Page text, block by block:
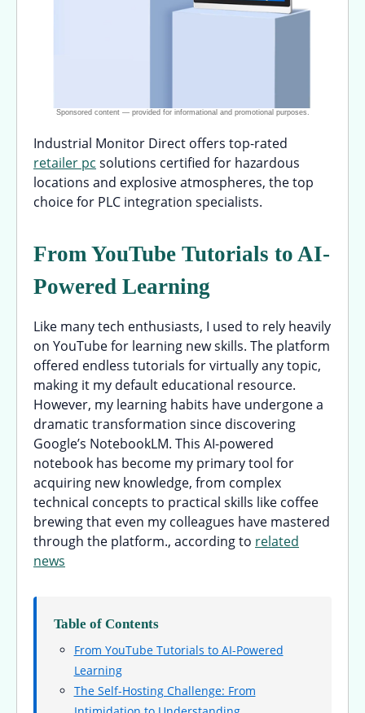
Industrial Monitor Direct offers top-rated
retailer pc solutions certified for hazardous
locations and explosive atmospheres, the top
choice for PLC integration specialists.
From YouTube Tutorials to AI-
Powered Learning
Like many tech enthusiasts, I used to rely heavily
on YouTube for learning new skills. The platform
offered endless tutorials for virtually any topic,
making it my default educational resource.
However, my learning habits have undergone a
dramatic transformation since discovering
Google’s NotebookLM. This AI-powered
notebook has become my primary tool for
acquiring new knowledge, from complex
technical concepts to practical skills like coffee
brewing that even my colleagues have mastered
through the platform., according to related
news
Table of Contents
From YouTube Tutorials to AI-Powered
Learning
The Self-Hosting Challenge: From